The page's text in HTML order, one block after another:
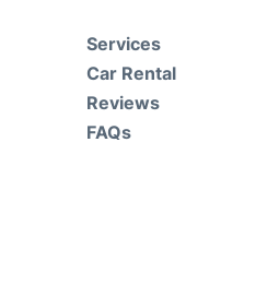
Services
Car Rental
Reviews
FAQs